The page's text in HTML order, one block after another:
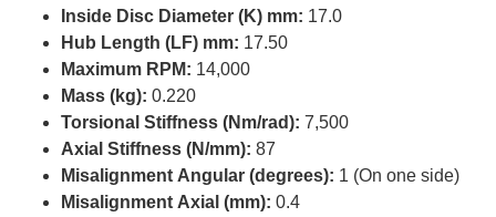
Inside Disc Diameter (K) mm: 17.0
Hub Length (LF) mm: 17.50
Maximum RPM: 14,000
Mass (kg): 0.220
Torsional Stiffness (Nm/rad): 7,500
Axial Stiffness (N/mm): 87
Misalignment Angular (degrees): 1 (On one side)
Misalignment Axial (mm): 0.4